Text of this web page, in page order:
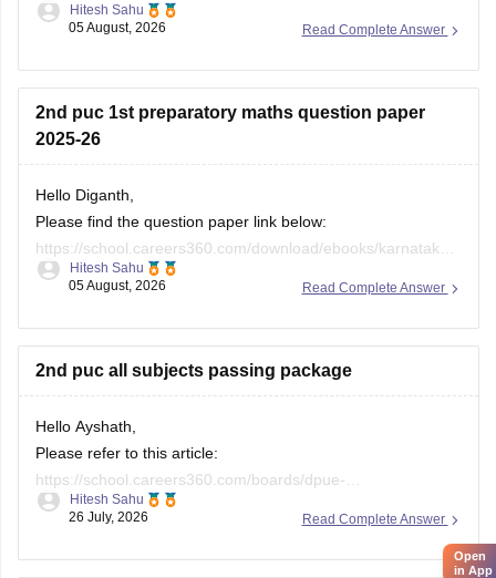
karnataka/karnataka-1st-puc-model-question-paper-2026
Read Complete Answer
Hitesh Sahu
05 August, 2026
2nd puc 1st preparatory maths question paper
2025-26
Hello Diganth,
Please find the question paper link below:
https://school.careers360.com/download/ebooks/karnataka-
2nd-puc-maths-preparatory-exam-question-paper-2025-26
Read Complete Answer
Hitesh Sahu
05 August, 2026
2nd puc all subjects passing package
Hello Ayshath,
Please refer to this article:
https://school.careers360.com/boards/dpue-
karnataka/karnataka-puc-question-papers
Read Complete Answer
Hitesh Sahu
26 July, 2026
Open
in App